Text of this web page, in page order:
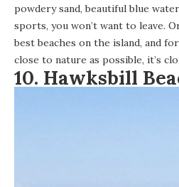
powdery sand, beautiful blue
sports, you won’t want to leave.
best beaches on the island, and
close to nature as possible, it’s
10. Hawksbill